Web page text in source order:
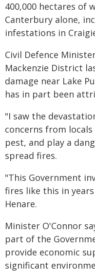
400,000 hectares of
Canterbury alone,
infestations in
Civil Defence
Mackenzie District
damage near Lake
has in part been
"I saw the
concerns from
pest, and play a
spread fires.
"This Government
fires like this in
Henare.
Minister O'Connor
part of the
provide economic
significant